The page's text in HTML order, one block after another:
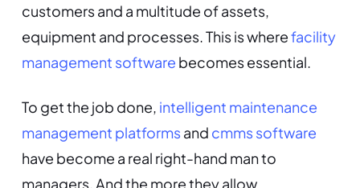
customers and a multitude of assets,
equipment and processes. This is wherefacility
management software becomes essential.
To get the job done, intelligent maintenance
management platformsand cmms software
have become a real right-hand man to
managers. And the more they allow